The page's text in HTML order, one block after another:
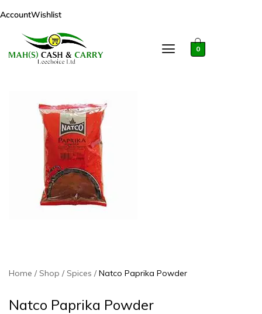
AccountWishlist
0
Home Shop Spices Natco Paprika Powder
Natco Paprika Powder